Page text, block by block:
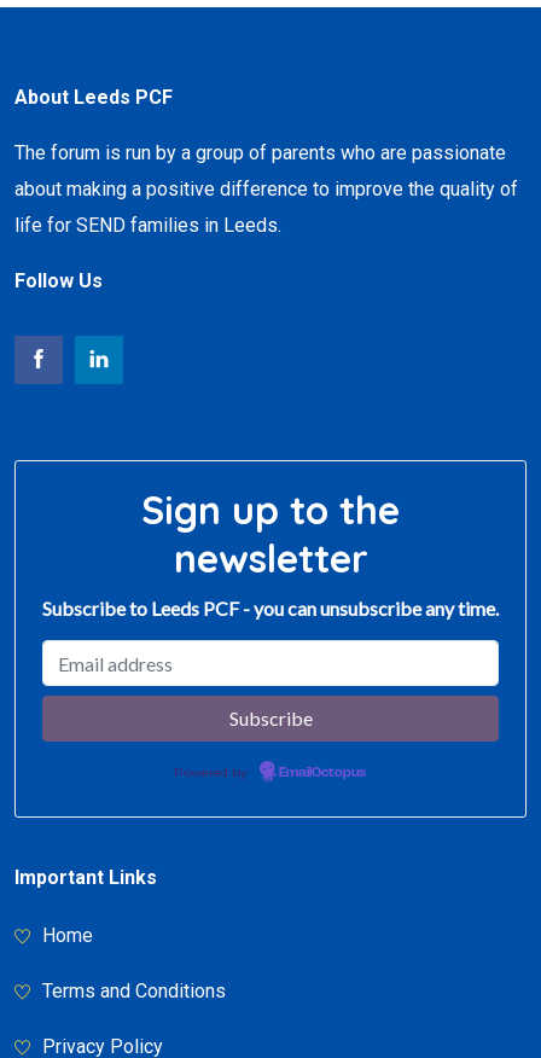
About Leeds PCF
The forum is run by a group of parents who are passionate
about making a positive difference to improve the quality of
life for SEND families in Leeds.
Follow Us
Sign up to the
newsletter
Subscribe to Leeds PCF - you can unsubscribe any time.
Powered by EmailOctopus
Important Links
Home
Terms and Conditions
Privacy Policy